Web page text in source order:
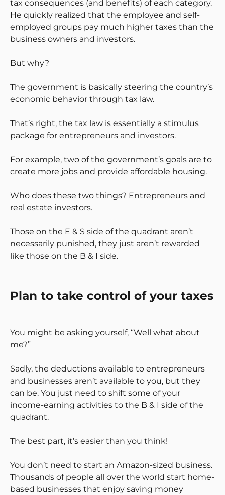
tax consequences (and benefits) of each category.
He quickly realized that the employee and self-
employed groups pay much higher taxes than the
business owners and investors.
But why?
The government is basically steering the country’s
economic behavior through tax law.
That’s right, the tax law is essentially a stimulus
package for entrepreneurs and investors.
For example, two of the government’s goals are to
create more jobs and provide affordable housing.
Who does these two things? Entrepreneurs and
real estate investors.
Those on the E & S side of the quadrant aren’t
necessarily punished, they just aren’t rewarded
like those on the B & I side.
Plan to take control of your taxes
You might be asking yourself, “Well what about
me?”
Sadly, the deductions available to entrepreneurs
and businesses aren’t available to you, but they
can be. You just need to shift some of your
income-earning activities to the B & I side of the
quadrant.
The best part, it’s easier than you think!
You don’t need to start an Amazon-sized business.
Thousands of people all over the world start home-
based businesses that enjoy saving money